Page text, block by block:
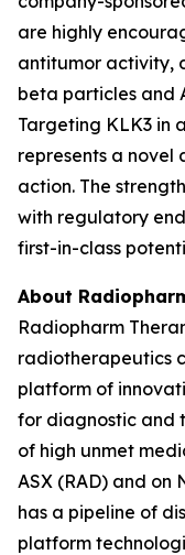
are highly
antitumor activity,
beta particles and
Targeting KLK3 in
represents a novel
action. The
with regulatory
first-in-class
About
Radiopharm
radiotherapeutics
platform of
for diagnostic and
of high unmet
ASX (RAD) and on
has a pipeline of
platform